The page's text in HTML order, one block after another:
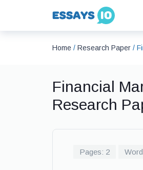
Home / Research Paper /
Financial
Research
Pages: 2